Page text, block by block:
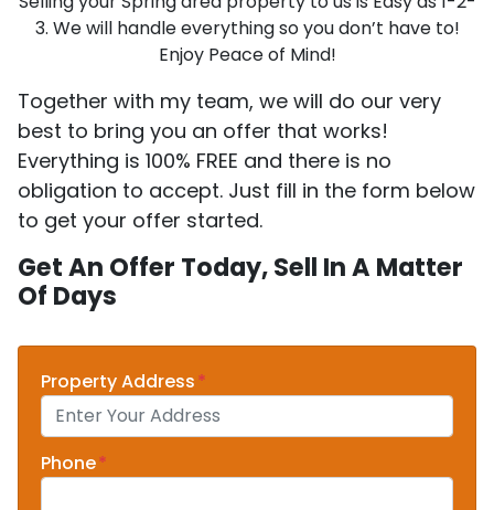
3. We will handle everything so you don’t have to!
Enjoy Peace of Mind!
Together with my team, we will do our very
best to bring you an offer that works!
Everything is 100% FREE and there is no
obligation to accept. Just fill in the form below
to get your offer started.
Get An Offer Today, Sell In A Matter
Of Days
Property Address*
Phone*